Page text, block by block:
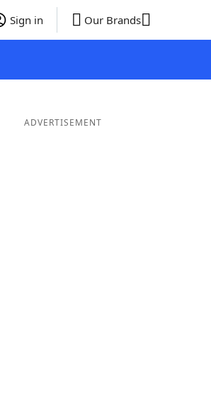
Sign in Our Brands
ADVERTISEMENT